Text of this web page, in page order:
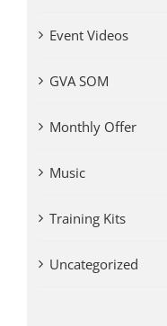
Event Videos
GVA SOM
Monthly Offer
Music
Training Kits
Uncategorized